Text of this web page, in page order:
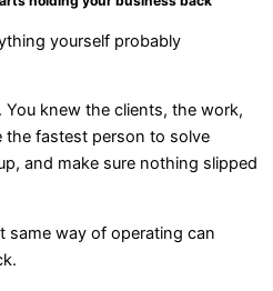
yourself probably
knew the clients, the work,
the fastest person to solve
and make sure nothing slipped
same way of operating can